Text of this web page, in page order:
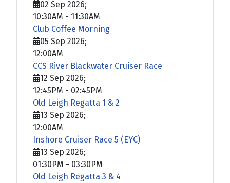
02 Sep 2026;
10:30AM - 11:30AM
Club Coffee Morning
05 Sep 2026;
12:00AM
CCS River Blackwater Cruiser Race
12 Sep 2026;
12:45PM - 02:45PM
Old Leigh Regatta 1 & 2
13 Sep 2026;
12:00AM
Inshore Cruiser Race 5 (EYC)
13 Sep 2026;
01:30PM - 03:30PM
Old Leigh Regatta 3 & 4